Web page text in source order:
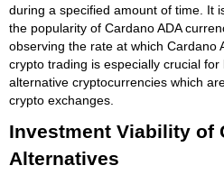
during a specified amount of time. It
the popularity of Cardano ADA
observing the rate at which Cardano
crypto trading is especially crucial for
alternative cryptocurrencies which
crypto exchanges.
Investment Viability of
Alternatives